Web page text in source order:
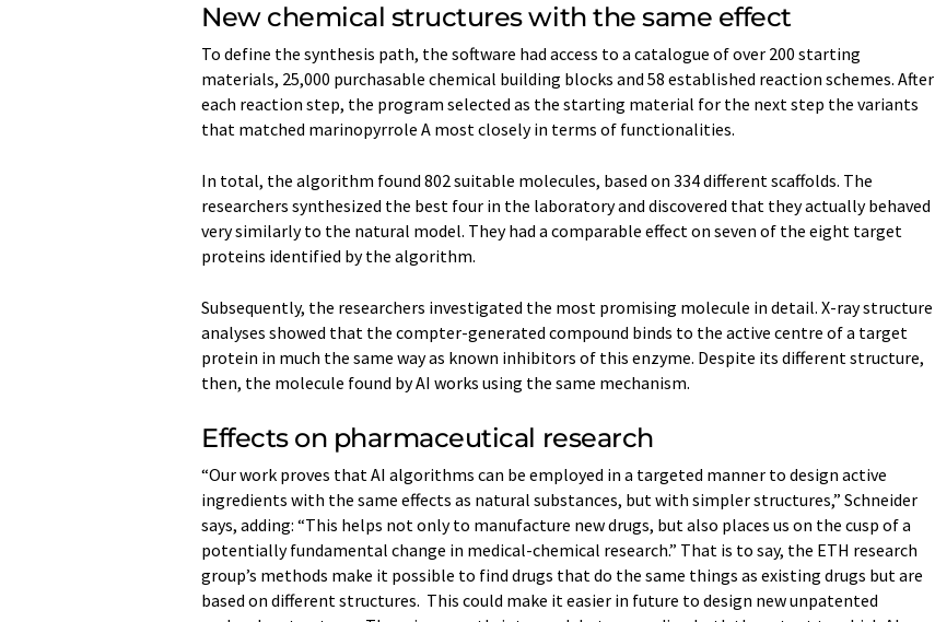
New chemical structures with the same effect
To define the synthesis path, the software had access to a catalogue of over 200 starting
materials, 25,000 purchasable chemical building blocks and 58 established reaction schemes. After
each reaction step, the program selected as the starting material for the next step the variants
that matched marinopyrrole A most closely in terms of functionalities.
In total, the algorithm found 802 suitable molecules, based on 334 different scaffolds. The
researchers synthesized the best four in the laboratory and discovered that they actually behaved
very similarly to the natural model. They had a comparable effect on seven of the eight target
proteins identified by the algorithm.
Subsequently, the researchers investigated the most promising molecule in detail. X-​ray structure
analyses showed that the compter-​generated compound binds to the active centre of a target
protein in much the same way as known inhibitors of this enzyme. Despite its different structure,
then, the molecule found by AI works using the same mechanism.
Effects on pharmaceutical research
“Our work proves that AI algorithms can be employed in a targeted manner to design active
ingredients with the same effects as natural substances, but with simpler structures,” Schneider
says, adding: “This helps not only to manufacture new drugs, but also places us on the cusp of a
potentially fundamental change in medical-​chemical research.” That is to say, the ETH research
group’s methods make it possible to find drugs that do the same things as existing drugs but are
based on different structures. This could make it easier in future to design new unpatented